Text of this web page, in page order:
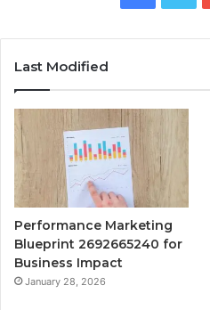
Last Modified
Performance Marketing
Blueprint 2692665240 for
Business Impact
January 28, 2026